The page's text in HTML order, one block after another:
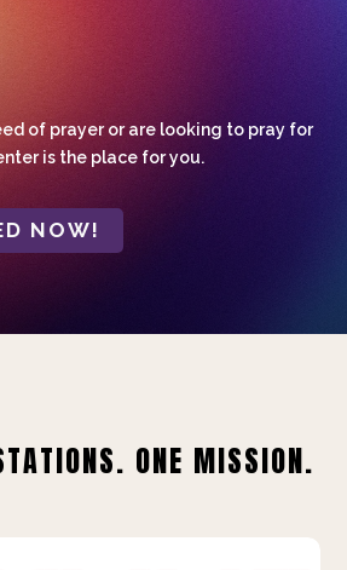
of prayer or are looking to pray for
is the place for you.
NOW!
ONE MISSION.